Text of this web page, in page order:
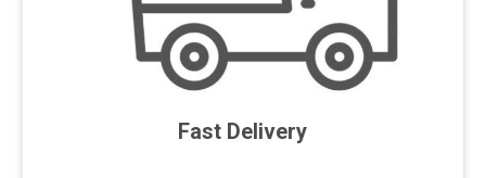
Fast Delivery